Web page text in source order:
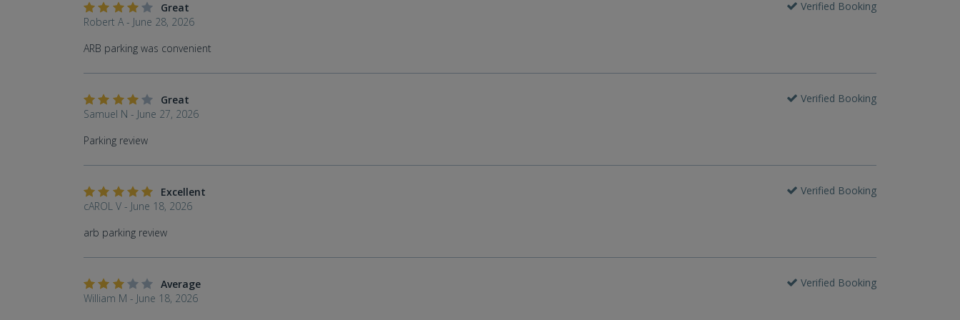
Great
Verified Booking
Robert A - June 28, 2026
ARB parking was convenient
Great
Verified Booking
Samuel N - June 27, 2026
Parking review
Excellent
Verified Booking
cAROL V - June 18, 2026
arb parking review
Average
Verified Booking
William M - June 18, 2026